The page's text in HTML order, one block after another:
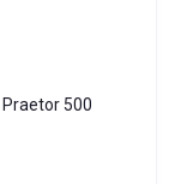
500